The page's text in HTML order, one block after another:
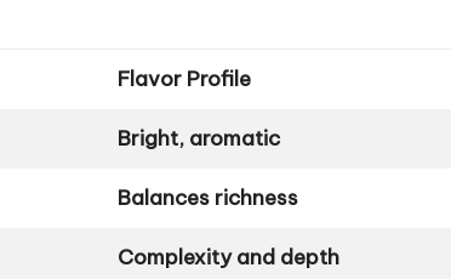
Flavor Profile
Bright, aromatic
Balances richness
Complexity and depth